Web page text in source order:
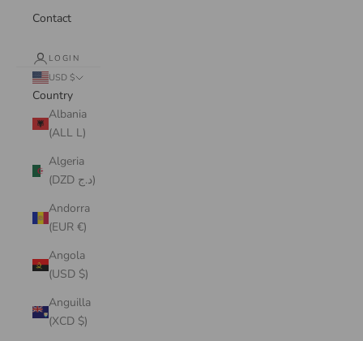
Contact
LOGIN
USD $
Country
Albania
(ALL L)
Algeria
(DZD د.ج)
Andorra
(EUR €)
Angola
(USD $)
Anguilla
(XCD $)